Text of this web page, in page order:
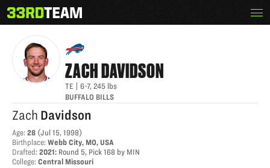
to
content
The
33rd
ZACH DAVIDSON
ZACHDAVIDSON
TE 6-7, 245 lbs
BUFFALO BILLS
Zach Davidson
Age: 28 (Jul 15, 1998)
Birthplace: Webb City, MO, USA
Drafted: 2021: Round 5, Pick 168 by MIN
College: Central Missouri